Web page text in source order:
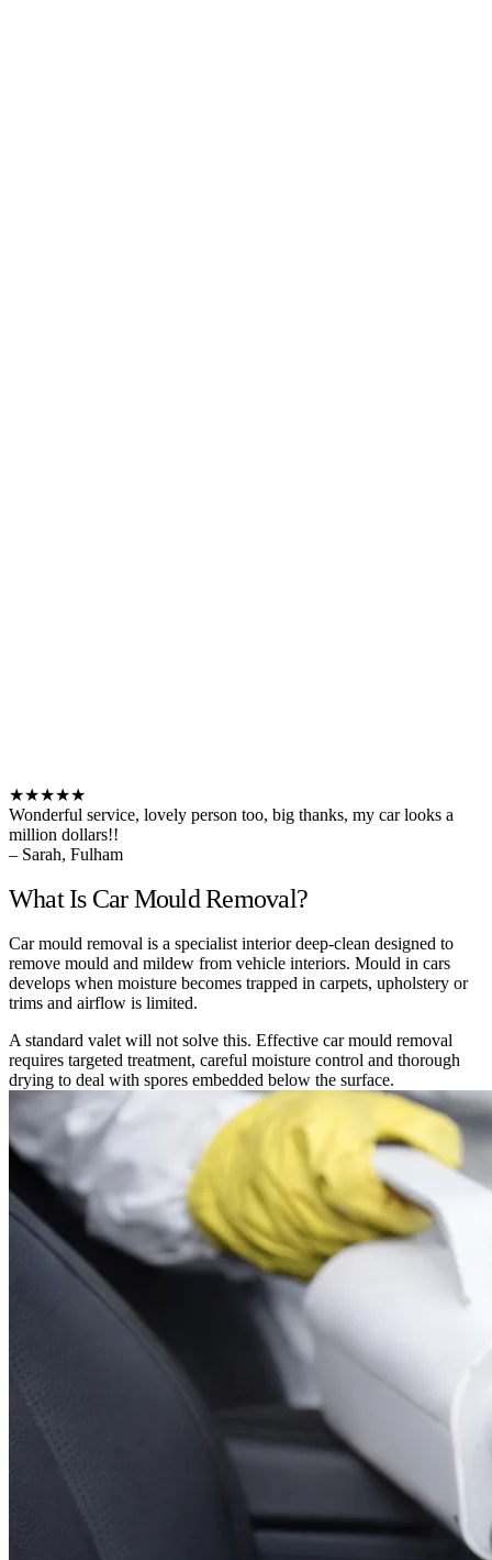
★★★★★
Wonderful service, lovely person too, big thanks, my car looks a
million dollars!!
– Sarah, Fulham
What Is Car Mould Removal?
Car mould removal is a specialist interior deep-clean designed to
remove mould and mildew from vehicle interiors. Mould in cars
develops when moisture becomes trapped in carpets, upholstery or
trims and airflow is limited.
A standard valet will not solve this. Effective car mould removal
requires targeted treatment, careful moisture control and thorough
drying to deal with spores embedded below the surface.